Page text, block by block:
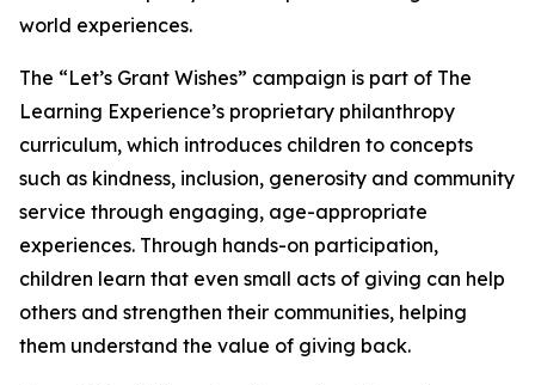
world experiences.
The “Let’s Grant Wishes” campaign is part of The
Learning Experience’s proprietary philanthropy
curriculum, which introduces children to concepts
such as kindness, inclusion, generosity and community
service through engaging, age-appropriate
experiences. Through hands-on participation,
children learn that even small acts of giving can help
others and strengthen their communities, helping
them understand the value of giving back.